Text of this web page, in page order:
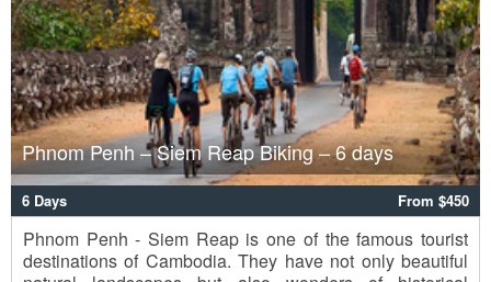
Phnom Penh – Siem Reap Biking – 6 days
6 Days From $450
Phnom Penh - Siem Reap is one of the famous tourist
destinations of Cambodia. They have not only beautiful